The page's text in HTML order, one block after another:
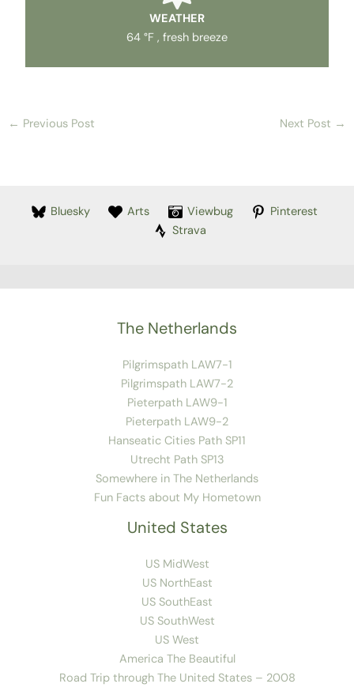
WEATHER
64 °F , fresh breeze
← Previous Post Next Post →
Bluesky Arts Viewbug
Pinterest
Strava
The Netherlands
Pilgrimspath LAW7-1
Pilgrimspath LAW7-2
Pieterpath LAW9-1
Pieterpath LAW9-2
Hanseatic Cities Path SP11
Utrecht Path SP13
Somewhere in The Netherlands
Fun Facts about My Hometown
United States
US MidWest
US NorthEast
US SouthEast
US SouthWest
US West
America The Beautiful
Road Trip through The United States – 2008